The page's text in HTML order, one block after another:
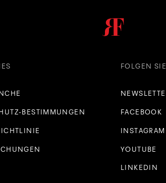
BESTIMMUNGEN
FOLGEN
FACEBOOK
INSTAGRAM
YOUTUBE
LINKEDIN